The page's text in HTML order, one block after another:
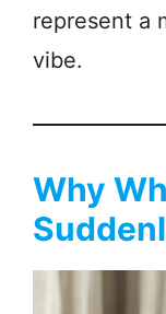
represent a
vibe.
Why